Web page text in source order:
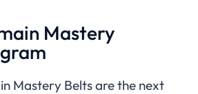
Mastery
Mastery Belts are the next